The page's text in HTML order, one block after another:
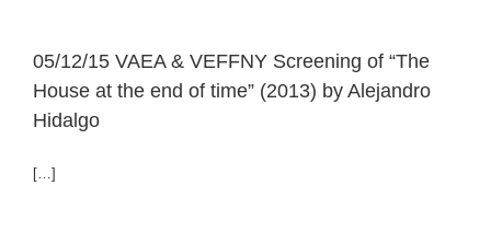
05/12/15 VAEA & VEFFNY Screening of “The
House at the end of time” (2013) by Alejandro
Hidalgo
[…]